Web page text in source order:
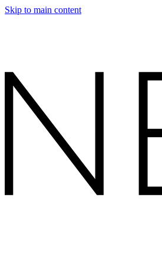
Skip to main content